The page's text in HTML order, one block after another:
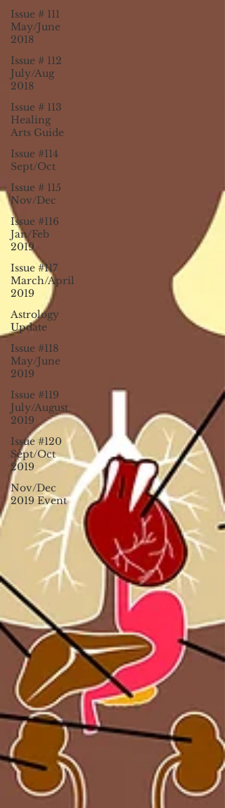
Issue # 111
May/June
2018
Issue # 112
July/Aug
2018
Issue # 113
Healing
Arts Guide
Issue #114
Sept/Oct
Issue # 115
Nov/Dec
Issue #116
Jan/Feb
2019
Issue #117
March/April
2019
Astrology
Update
Issue #118
May/June
2019
Issue #119
July/August
2019
Issue #120
Sept/Oct
2019
Nov/Dec
2019 Event